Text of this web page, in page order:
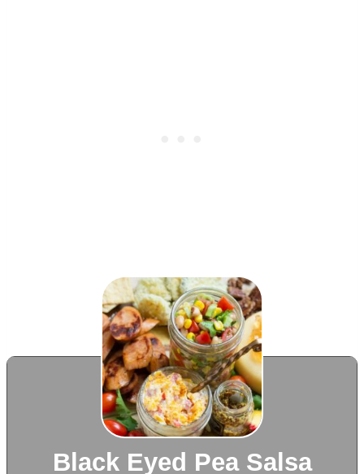
Black Eyed Pea Salsa